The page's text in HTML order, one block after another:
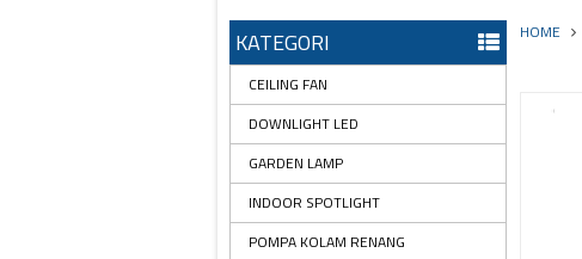
HOME
KATEGORI
CEILING FAN
DOWNLIGHT LED
GARDEN LAMP
INDOOR SPOTLIGHT
POMPA KOLAM RENANG